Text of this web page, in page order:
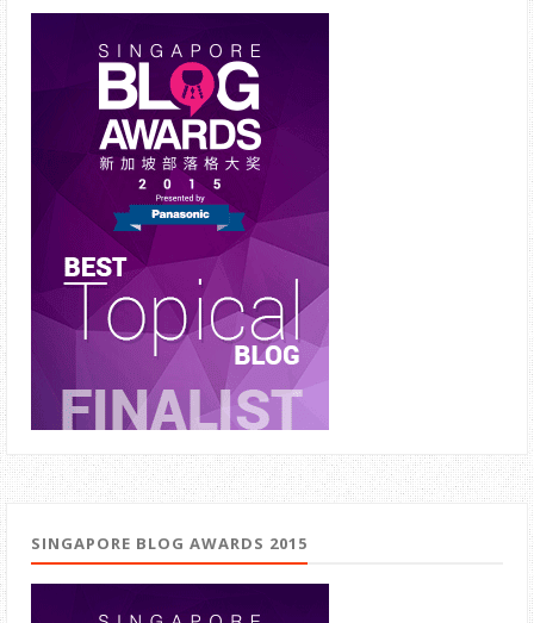
SINGAPORE BLOG AWARDS 2015